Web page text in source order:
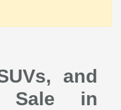
and
Sale in